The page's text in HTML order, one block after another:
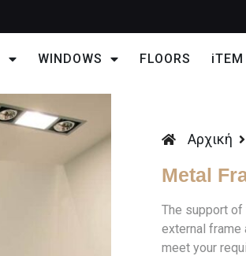
WINDOWS FLOORS iTEM
Αρχική
Metal
The support
external frame
meet your